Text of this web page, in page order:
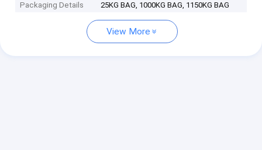
Packaging Details
25KG BAG, 1000KG BAG, 1150KG BAG
View More